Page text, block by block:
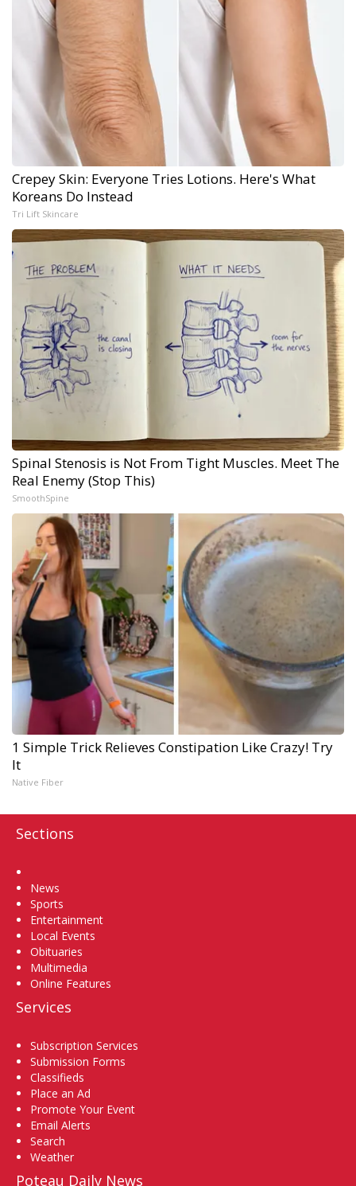
Crepey Skin: Everyone Tries Lotions. Here's What
Koreans Do Instead
Tri Lift Skincare
Spinal Stenosis is Not From Tight Muscles. Meet The
Real Enemy (Stop This)
SmoothSpine
1 Simple Trick Relieves Constipation Like Crazy! Try
It
Native Fiber
Sections
News
Sports
Entertainment
Local Events
Obituaries
Multimedia
Online Features
Services
Subscription Services
Submission Forms
Classifieds
Place an Ad
Promote Your Event
Email Alerts
Search
Weather
Poteau Daily News